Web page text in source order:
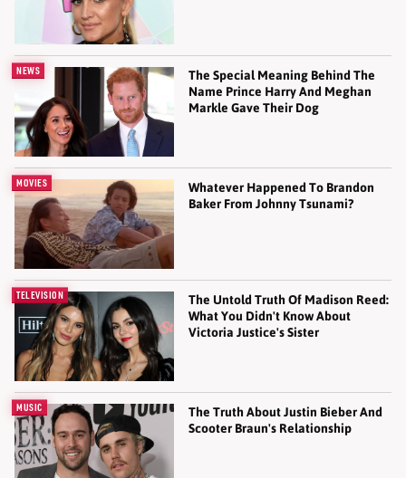
NEWS
The Special Meaning Behind The
Name Prince Harry And Meghan
Markle Gave Their Dog
MOVIES
Whatever Happened To Brandon
Baker From Johnny Tsunami?
TELEVISION
The Untold Truth Of Madison Reed:
What You Didn't Know About
Victoria Justice's Sister
MUSIC
The Truth About Justin Bieber And
Scooter Braun's Relationship